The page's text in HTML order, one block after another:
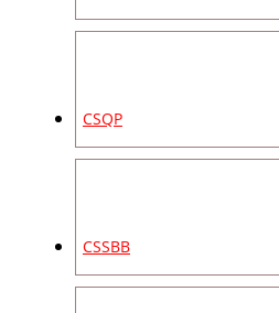
CSQP
CSSBB